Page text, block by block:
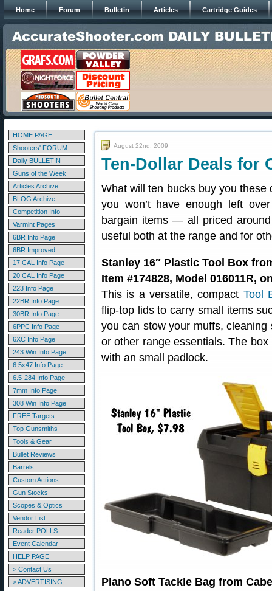
Home Forum Bulletin Articles Cartridge Guides
HOME PAGE
Shooters' FORUM
Daily BULLETIN
Guns of the Week
Articles Archive
BLOG Archive
Competition Info
Varmint Pages
6BR Info Page
6BR Improved
17 CAL Info Page
20 CAL Info Page
223 Info Page
22BR Info Page
30BR Info Page
6PPC Info Page
6XC Info Page
243 Win Info Page
6.5x47 Info Page
6.5-284 Info Page
7mm Info Page
308 Win Info Page
FREE Targets
Top Gunsmiths
Tools & Gear
Bullet Reviews
Barrels
Custom Actions
Gun Stocks
Scopes & Optics
Vendor List
Reader POLLS
Event Calendar
HELP PAGE
> Contact Us
> ADVERTISING
August 22nd, 2009
Ten-Dollar Deals for
What will ten bucks buy you
you won’t have enough left
bargain items — all priced
useful both at the range and for
Stanley 16″ Plastic Tool Box
Item #174828, Model 016011R,
This is a versatile, compact Tool
flip-top lids to carry small items
you can stow your muffs,
or other range essentials. The
with an small padlock.
Plano Soft Tackle Bag from